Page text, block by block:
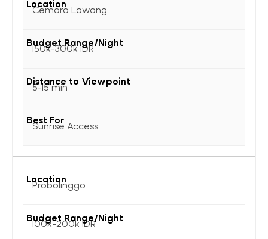
Cemoro Lawang
150k-300k IDR
5-15 min
Sunrise Access
Probolinggo
100k-200k IDR